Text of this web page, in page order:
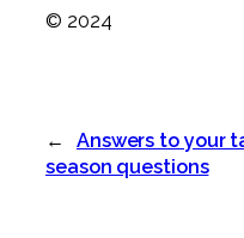
© 2024
←
Answers to your
season questions